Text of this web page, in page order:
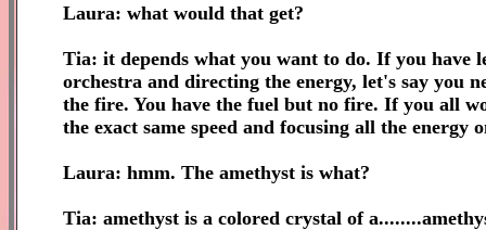
Laura: what would that get?
Tia: it depends what you want to do. If you have
orchestra and directing the energy, let's say you
the fire. You have the fuel but no fire. If you all
the exact same speed and focusing all the
Laura: hmm. The amethyst is what?
Tia: amethyst is a colored crystal of